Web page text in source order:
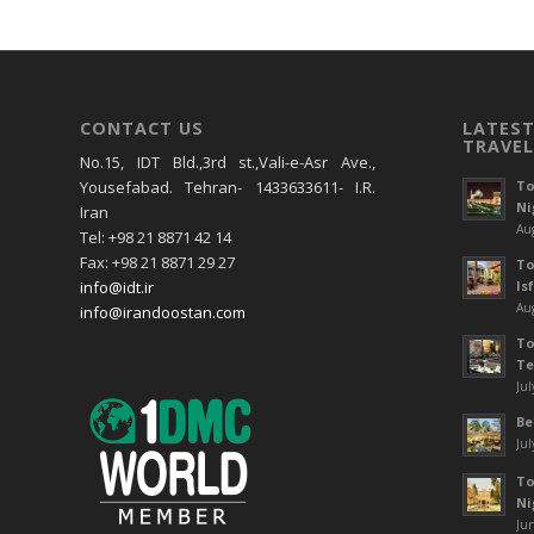
CONTACT US
No.15, IDT Bld.,3rd st.,Vali-e-Asr Ave.,
Yousefabad. Tehran- 1433633611- I.R.
Iran
Tel: +98 21 8871 42 14
Fax: +98 21 8871 29 27
info@idt.ir
info@irandoostan.com